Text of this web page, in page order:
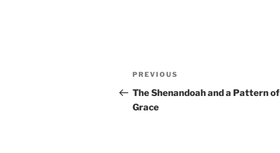
Post
navigation
Previous
Post
PREVIOUS
The Shenandoah and a Pattern of
Grace